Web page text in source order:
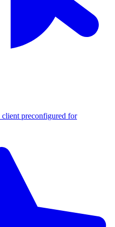
preconfigured for